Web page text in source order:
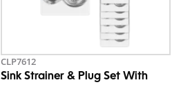
CLP7612
Sink Strainer & Plug Set With